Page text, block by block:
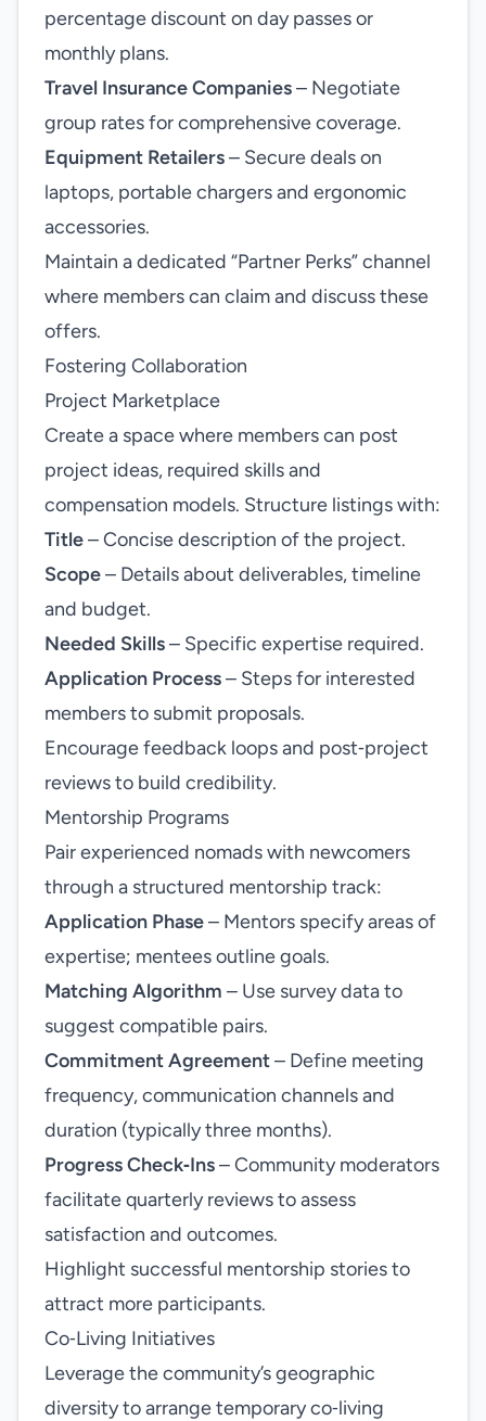
percentage discount on day passes or
monthly plans.
Travel Insurance Companies– Negotiate
group rates for comprehensive coverage.
Equipment Retailers– Secure deals on
laptops, portable chargers and ergonomic
accessories.
Maintain a dedicated “Partner Perks” channel
where members can claim and discuss these
offers.
Fostering Collaboration
Project Marketplace
Create a space where members can post
project ideas, required skills and
compensation models. Structure listings with:
Title– Concise description of the project.
Scope– Details about deliverables, timeline
and budget.
Needed Skills– Specific expertise required.
Application Process– Steps for interested
members to submit proposals.
Encourage feedback loops and post‑project
reviews to build credibility.
Mentorship Programs
Pair experienced nomads with newcomers
through a structured mentorship track:
Application Phase– Mentors specify areas of
expertise; mentees outline goals.
Matching Algorithm – Use survey data to
suggest compatible pairs.
Commitment Agreement– Define meeting
frequency, communication channels and
duration (typically three months).
Progress Check‑Ins– Community moderators
facilitate quarterly reviews to assess
satisfaction and outcomes.
Highlight successful mentorship stories to
attract more participants.
Co‑Living Initiatives
Leverage the community’s geographic
diversity to arrange temporary co‑living